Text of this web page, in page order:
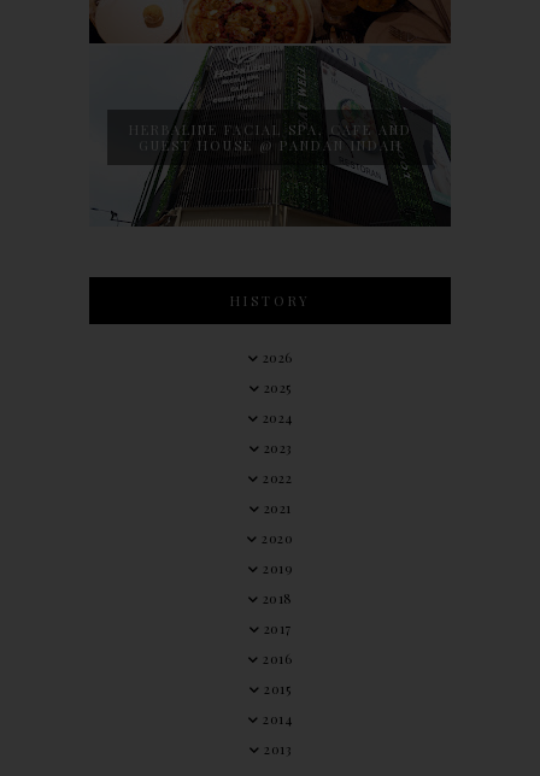
HERBALINE FACIAL SPA, CAFE AND
GUEST HOUSE @ PANDAN INDAH
HISTORY
2026
2025
2024
2023
2022
2021
2020
2019
2018
2017
2016
2015
2014
2013